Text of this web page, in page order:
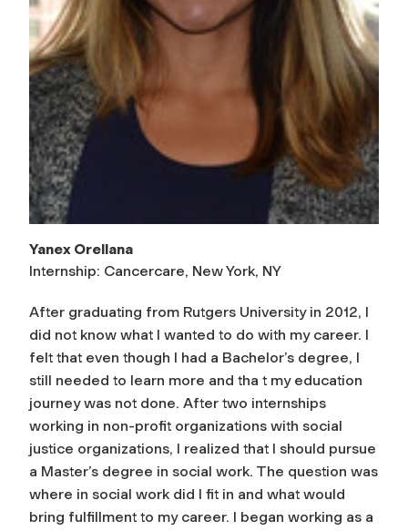
Yanex Orellana
Internship: Cancercare, New York, NY
After graduating from Rutgers University in 2012, I
did not know what I wanted to do with my career. I
felt that even though I had a Bachelor’s degree, I
still needed to learn more and tha t my education
journey was not done. After two internships
working in non-profit organizations with social
justice organizations, I realized that I should pursue
a Master’s degree in social work. The question was
where in social work did I fit in and what would
bring fulfillment to my career. I began working as a